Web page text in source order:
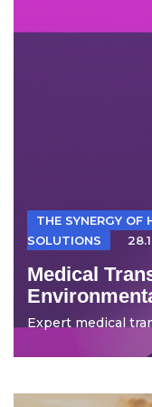
THE SYNERGY OF
SOLUTIONS
Medical
Expert medical